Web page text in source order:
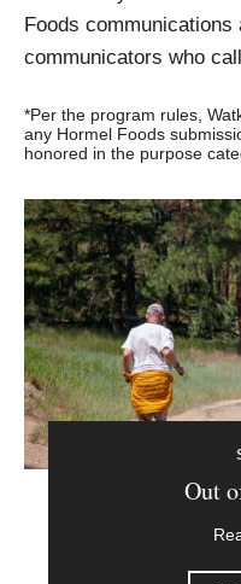
Foods
communicators who
*Per the program rules,
any Hormel Foods
honored in the purpose
Out